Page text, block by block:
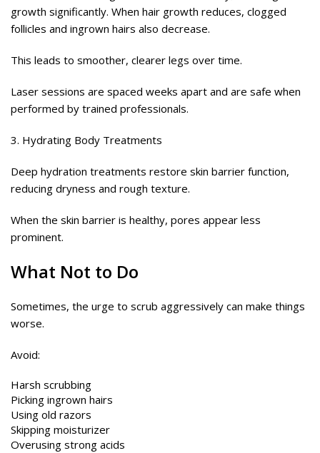
growth significantly. When hair growth reduces, clogged
follicles and ingrown hairs also decrease.
This leads to smoother, clearer legs over time.
Laser sessions are spaced weeks apart and are safe when
performed by trained professionals.
3. Hydrating Body Treatments
Deep hydration treatments restore skin barrier function,
reducing dryness and rough texture.
When the skin barrier is healthy, pores appear less
prominent.
What Not to Do
Sometimes, the urge to scrub aggressively can make things
worse.
Avoid:
Harsh scrubbing
Picking ingrown hairs
Using old razors
Skipping moisturizer
Overusing strong acids